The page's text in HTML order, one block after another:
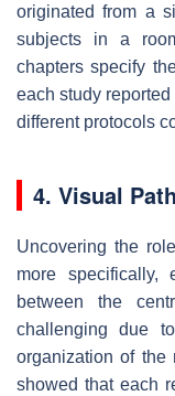
originated from a
subjects in a
chapters specify
each study
different protocols
4. Visual
Uncovering the
more specifically,
between the
challenging due
organization of the
showed that each